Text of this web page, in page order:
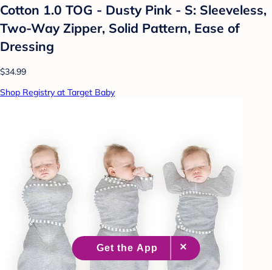
Cotton 1.0 TOG - Dusty Pink - S: Sleeveless,
Two-Way Zipper, Solid Pattern, Ease of
Dressing
$34.99
Shop Registry at Target Baby